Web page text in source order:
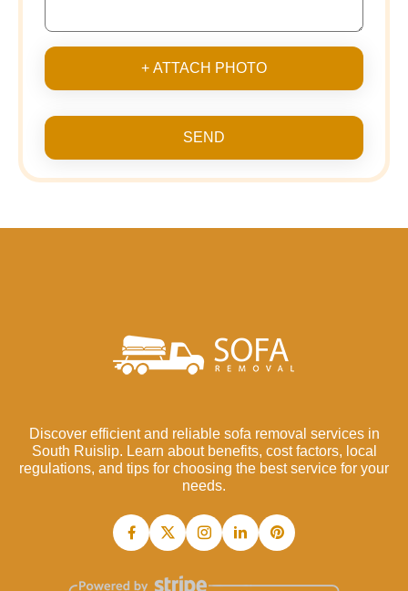
+ ATTACH PHOTO
SEND
Discover efficient and reliable sofa removal services in
South Ruislip. Learn about benefits, cost factors, local
regulations, and tips for choosing the best service for your
needs.